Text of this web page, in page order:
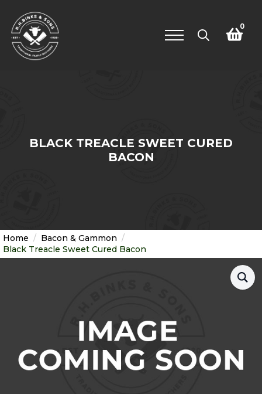
0
BLACK TREACLE SWEET CURED
BACON
Home
Bacon & Gammon
Black Treacle Sweet Cured Bacon